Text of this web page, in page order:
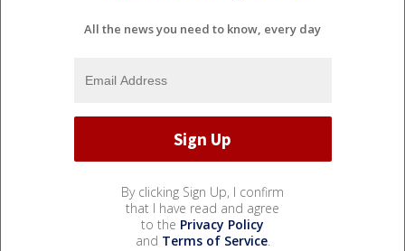
All the news you need to know, every day
By clicking Sign Up, I confirm
that I have read and agree
to the Privacy Policy
and Terms of Service.